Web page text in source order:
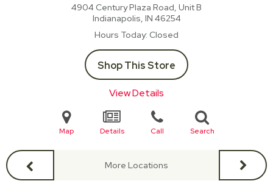
4904 Century Plaza Road, Unit B
Indianapolis, IN 46254
Hours Today Closed
Shop This Store
View Details
Map Details Call Search
More Locations